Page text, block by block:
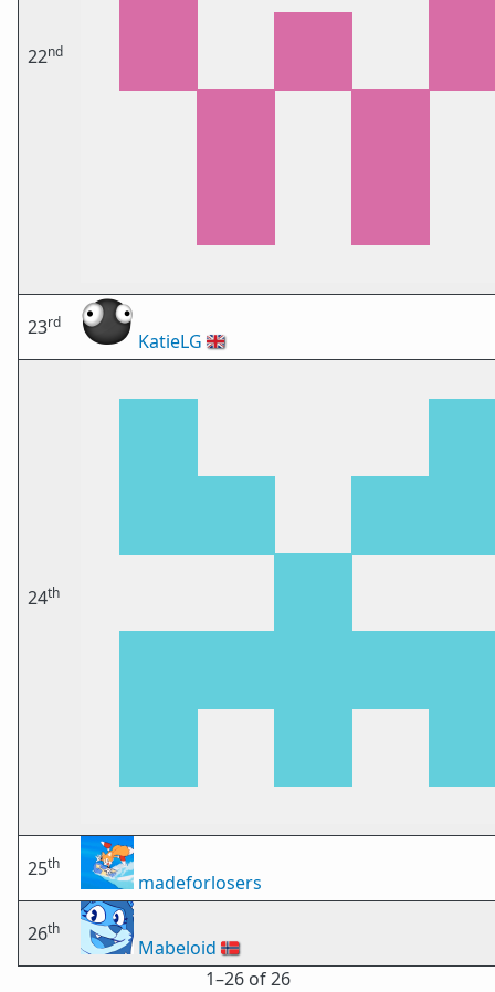
22nd
23rd
KatieLG 🇬🇧
24th
25th
madeforlosers
26th
Mabeloid 🇳🇴
1⁠–26 of 26